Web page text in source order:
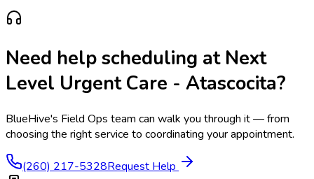
Need help scheduling at Next
Level Urgent Care - Atascocita?
BlueHive's Field Ops team can walk you through it — from
choosing the right service to coordinating your appointment.
(260) 217-5328Request Help